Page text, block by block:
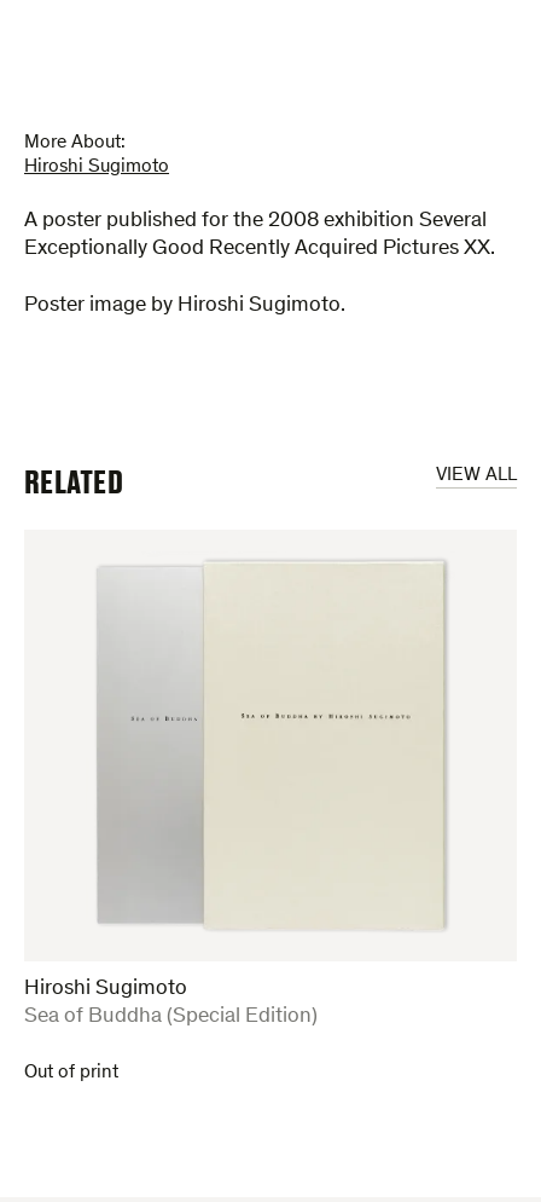
More About:
Hiroshi Sugimoto
A poster published for the 2008 exhibition Several
Exceptionally Good Recently Acquired Pictures XX.
Poster image by Hiroshi Sugimoto.
VIEW ALL
RELATED
Hiroshi Sugimoto
:
Sea of Buddha (Special Edition)
Out of print